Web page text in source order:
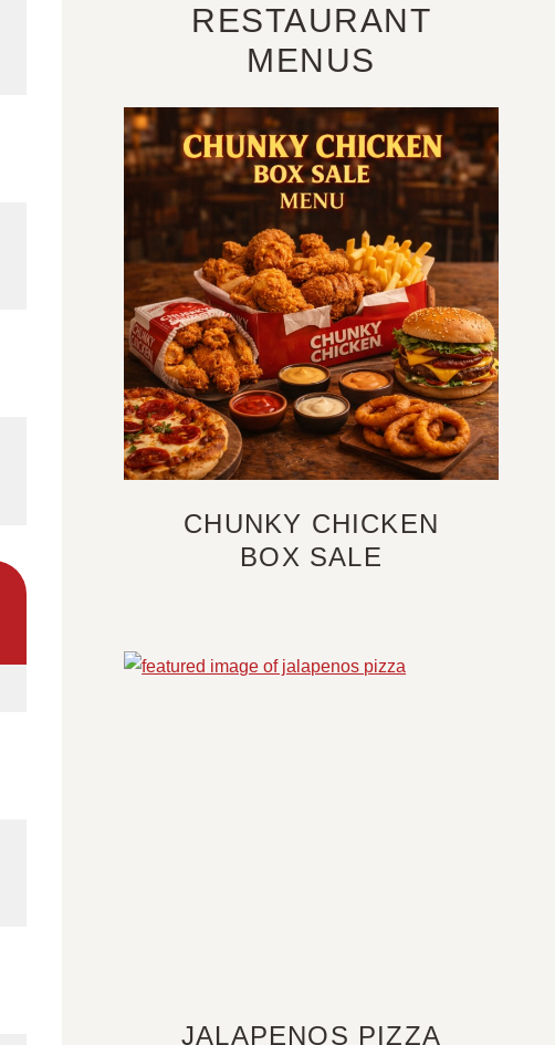
RESTAURANT
MENUS
CHUNKY CHICKEN
BOX SALE
JALAPENOS PIZZA